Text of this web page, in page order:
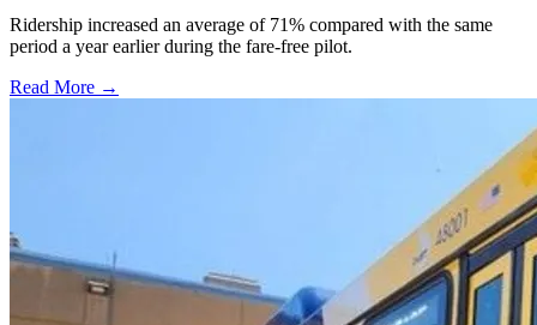
Ridership increased an average of 71% compared with the same
period a year earlier during the fare-free pilot.
Read More →